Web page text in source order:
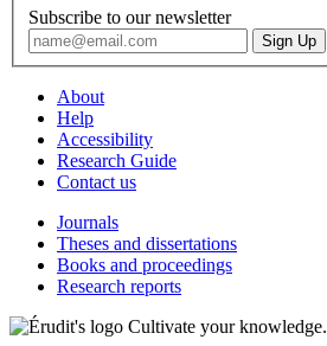
Subscribe to our newsletter
About
Help
Accessibility
Research Guide
Contact us
Journals
Theses and dissertations
Books and proceedings
Research reports
Cultivate your knowledge.